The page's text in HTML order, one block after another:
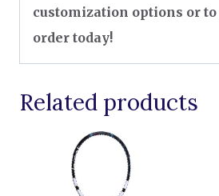
customization options or
order today!
Related products